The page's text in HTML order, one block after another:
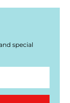
special